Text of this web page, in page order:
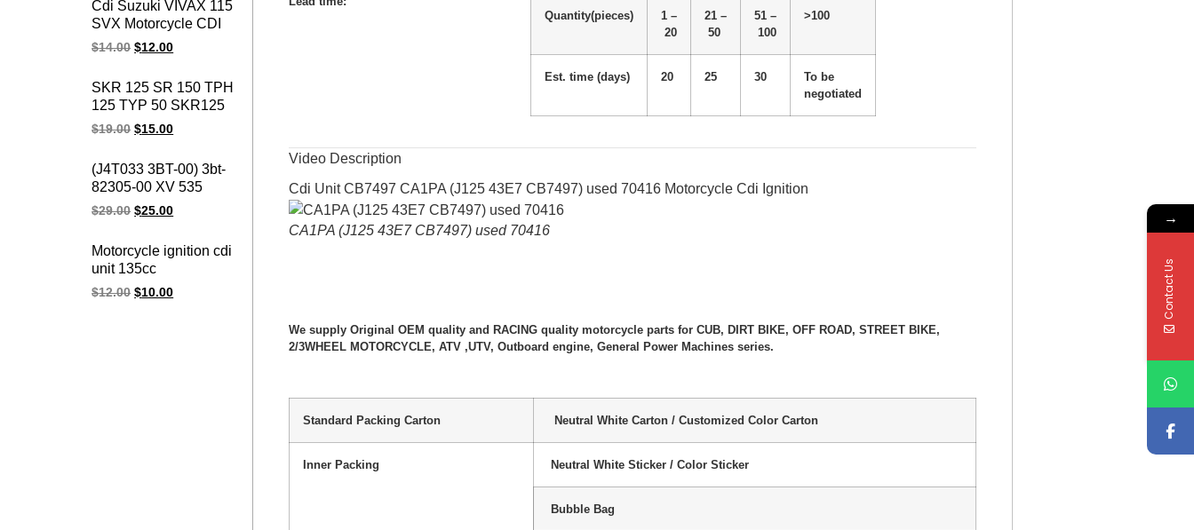
Coil CDI For piaggio
ape 50 2010-2015 /
Bee Fl 50 1989-1995
Cdi Suzuki VIVAX 115
SVX Motorcycle CDI
Unit
$14.00 $12.00
SKR 125 SR 150 TPH
125 TYP 50 SKR125
SR150 TPH125
Vespa Scooter Cdi
Unit
$19.00 $15.00
(J4T033 3BT-00) 3bt-
82305-00 XV 535
OEM 93-00 XV535
Module
$29.00 $25.00
Motorcycle ignition cdi
unit 135cc
PULSAR135LS 135
$12.00 $10.00
Quantity(pieces)
1 –
20
21 –
50
51 –
100
>100
Est. time (days) 20 25 30
To be
negotiated
Video Description
Cdi Unit CB7497 CA1PA (J125 43E7 CB7497) used 70416 Motorcycle Cdi Ignition
CA1PA (J125 43E7 CB7497) used 70416
We supply Original OEM quality and RACING quality motorcycle parts for CUB, DIRT BIKE, OFF ROAD, STREET BIKE,
2/3WHEEL MOTORCYCLE, ATV ,UTV, Outboard engine, General Power Machines series.
Standard Packing Carton Neutral White Carton / Customized Color Carton
Inner Packing Neutral White Sticker / Color Sticker
Bubble Bag
→
Contact Us